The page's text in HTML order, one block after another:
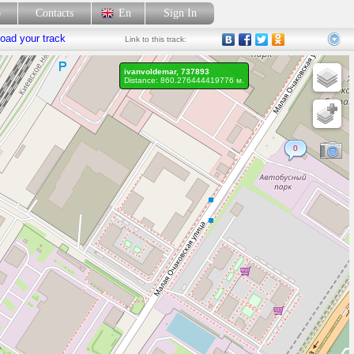
Contacts En Sign In
your track Link to this track:
0
ivanvoldemar, 737893
Distance: 860.276444419776 м.